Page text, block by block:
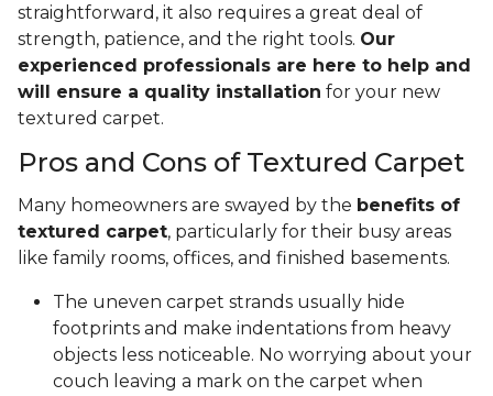
straightforward, it also requires a great deal of
strength, patience, and the right tools. Our
experienced professionals are here to help and
will ensure a quality installation for your new
textured carpet.
Pros and Cons of Textured Carpet
Many homeowners are swayed by the benefits of
textured carpet, particularly for their busy areas
like family rooms, offices, and finished basements.
The uneven carpet strands usually hide
footprints and make indentations from heavy
objects less noticeable. No worrying about your
couch leaving a mark on the carpet when